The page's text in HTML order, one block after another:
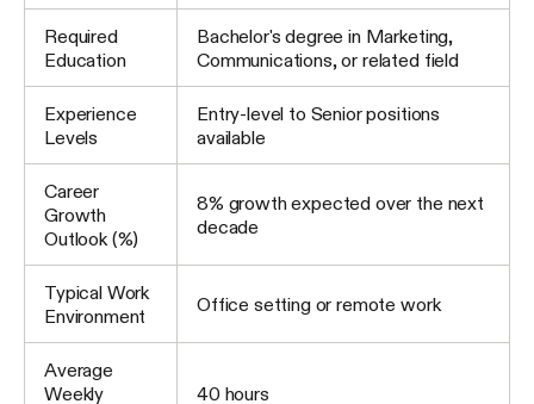
Required
Education
Bachelor's degree in Marketing,
Communications, or related field
Experience
Levels
Entry-level to Senior positions
available
Career
Growth
Outlook (%)
8% growth expected over the next
decade
Typical Work
Environment
Office setting or remote work
Average
Weekly
40 hours